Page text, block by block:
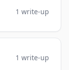
1 write-up
1 write-up